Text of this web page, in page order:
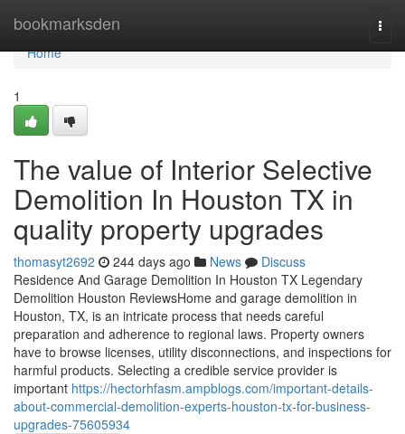
bookmarksden
Home
Home
1
The value of Interior Selective
Demolition In Houston TX in
quality property upgrades
thomasyt2692 244 days ago News
Discuss
Residence And Garage Demolition In Houston TX Legendary
Demolition Houston ReviewsHome and garage demolition in
Houston, TX, is an intricate process that needs careful
preparation and adherence to regional laws. Property owners
have to browse licenses, utility disconnections, and inspections for
harmful products. Selecting a credible service provider is
important https://hectorhfasm.ampblogs.com/important-details-
about-commercial-demolition-experts-houston-tx-for-business-
upgrades-75605934